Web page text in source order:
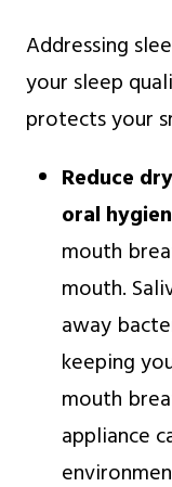
Addressing
your sleep
protects your
Reduce
oral
mouth
mouth.
away
keeping
mouth
appliance